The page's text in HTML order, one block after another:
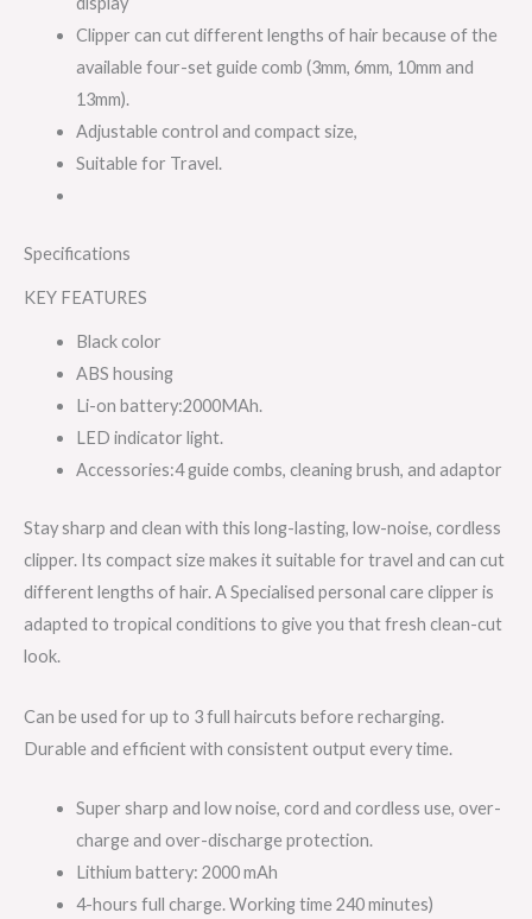
Clipper can cut different lengths of hair because of the
available four-set guide comb (3mm, 6mm, 10mm and
13mm).
Adjustable control and compact size,
Suitable for Travel.
Specifications
KEY FEATURES
Black color
ABS housing
Li-on battery:2000MAh.
LED indicator light.
Accessories:4 guide combs, cleaning brush, and adaptor
Stay sharp and clean with this long-lasting, low-noise, cordless
clipper. Its compact size makes it suitable for travel and can cut
different lengths of hair. A Specialised personal care clipper is
adapted to tropical conditions to give you that fresh clean-cut
look.
Can be used for up to 3 full haircuts before recharging.
Durable and efficient with consistent output every time.
Super sharp and low noise, cord and cordless use, over-
charge and over-discharge protection.
Lithium battery: 2000 mAh
4-hours full charge. Working time 240 minutes)